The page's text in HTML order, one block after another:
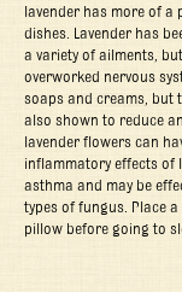
lavender has more of a
dishes. Lavender has
a variety of ailments,
overworked nervous
soaps and creams, but
also shown to reduce
lavender flowers can
inflammatory effects of
asthma and may be
types of fungus. Place
pillow before going to